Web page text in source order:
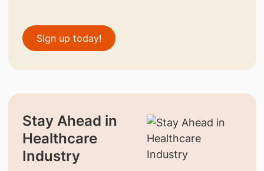
Sign up today!
Stay Ahead in
Healthcare
Industry